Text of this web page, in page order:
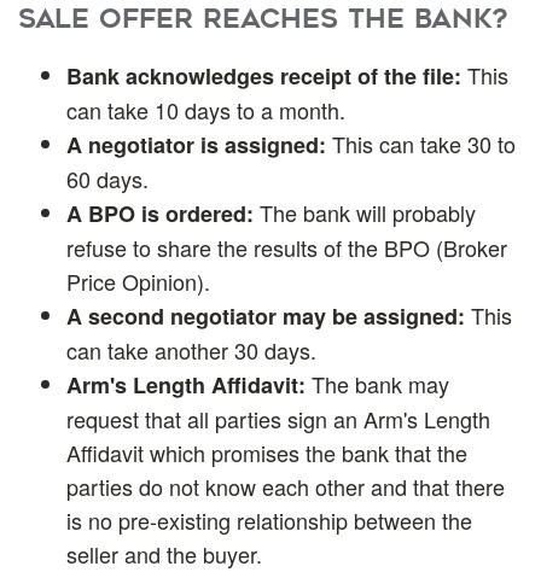
Sale offer reaches the bank?
Bank acknowledges receipt of the file: This
can take 10 days to a month.
A negotiator is assigned: This can take 30 to
60 days.
A BPO is ordered: The bank will probably
refuse to share the results of the BPO (Broker
Price Opinion).
A second negotiator may be assigned: This
can take another 30 days.
Arm's Length Affidavit: The bank may
request that all parties sign an Arm's Length
Affidavit which promises the bank that the
parties do not know each other and that there
is no pre-existing relationship between the
seller and the buyer.